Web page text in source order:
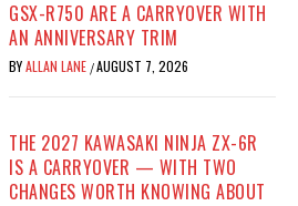
GSX-R750 ARE A CARRYOVER WITH
AN ANNIVERSARY TRIM
BYALLAN LANE /AUGUST 7, 2026
THE 2027 KAWASAKI NINJA ZX-6R
IS A CARRYOVER — WITH TWO
CHANGES WORTH KNOWING ABOUT